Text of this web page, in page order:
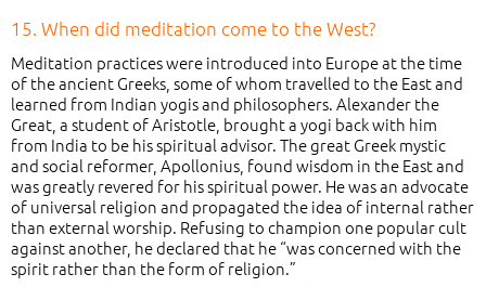
15. When did meditation come to the West?
Meditation practices were introduced into Europe at the time
of the ancient Greeks, some of whom travelled to the East and
learned from Indian yogis and philosophers. Alexander the
Great, a student of Aristotle, brought a yogi back with him
from India to be his spiritual advisor. The great Greek mystic
and social reformer, Apollonius, found wisdom in the East and
was greatly revered for his spiritual power. He was an advocate
of universal religion and propagated the idea of internal rather
than external worship. Refusing to champion one popular cult
against another, he declared that he “was concerned with the
spirit rather than the form of religion.”